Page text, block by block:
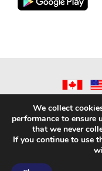
INFORMATION|
We collect
performance to ensure
that we never
If you continue to use